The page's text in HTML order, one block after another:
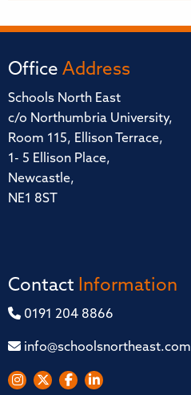
Office Address
Schools North East
c/o Northumbria University,
Room 115, Ellison Terrace,
1- 5 Ellison Place,
Newcastle,
NE1 8ST
Contact Information
0191 204 8866
info@schoolsnortheast.com